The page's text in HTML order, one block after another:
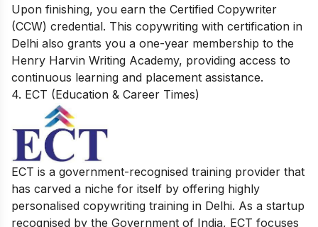
Upon finishing, you earn the Certified Copywriter
(CCW) credential. This copywriting with certification in
Delhi also grants you a one-year membership to the
Henry Harvin Writing Academy, providing access to
continuous learning and placement assistance.
4. ECT (Education & Career Times)
ECT is a government-recognised training provider that
has carved a niche for itself by offering highly
personalised copywriting training in Delhi. As a startup
recognised by the Government of India, ECT focuses